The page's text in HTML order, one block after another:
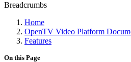
Breadcrumbs
Home
OpenTV Video Platform
Features
On this Page